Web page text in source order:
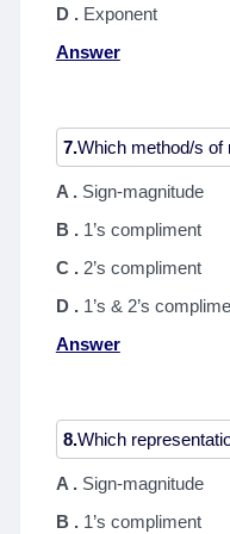
D . Exponent
Answer
7.
A . Sign-magnitude
B . 1’s compliment
C . 2’s compliment
D . 1’s & 2’s
Answer
8.
A . Sign-magnitude
B . 1’s compliment